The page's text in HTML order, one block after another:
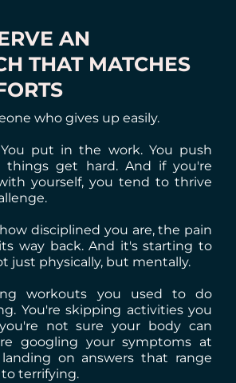
AN
THAT MATCHES
who gives up easily.
put in the work. You push
things get hard. And if you're
yourself, you tend to thrive
disciplined you are, the pain
way back. And it's starting to
just physically, but mentally.
workouts you used to do
You're skipping activities you
not sure your body can
googling your symptoms at
on answers that range
terrifying.